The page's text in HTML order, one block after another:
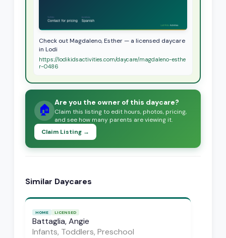
Check out Magdaleno, Esther — a licensed daycare
in Lodi
https://lodikidsactivities.com/daycare/magdaleno-esthe
r-0486
🏠 Are you the owner of this daycare?
Claim this listing to edit hours, photos, pricing,
and see how many parents are viewing it.
Claim Listing →
Similar Daycares
HOME LICENSED
Battaglia, Angie
Infants, Toddlers, Preschool